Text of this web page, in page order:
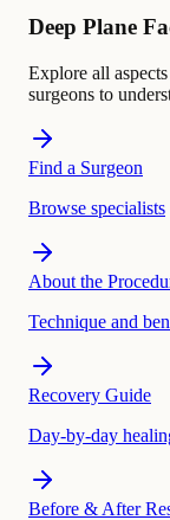
Deep Plane
Explore all
surgeons to
Find a Surgeon
Browse specialists
About the
Technique and
Recovery Guide
Day-by-day
Before & After